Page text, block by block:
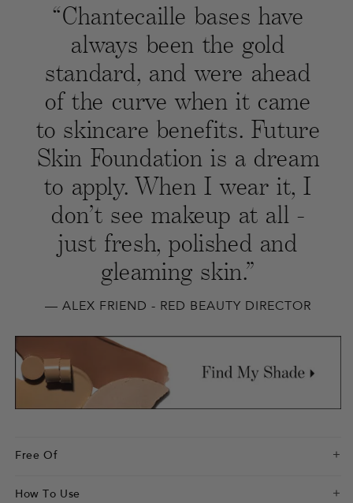
“Chantecaille bases have
always been the gold
standard, and were ahead
of the curve when it came
to skincare benefits. Future
Skin Foundation is a dream
to apply. When I wear it, I
don’t see makeup at all -
just fresh, polished and
gleaming skin.”
— ALEX FRIEND - RED BEAUTY DIRECTOR
Free Of
How To Use